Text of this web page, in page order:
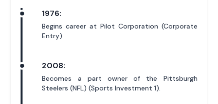
1976:
Begins career at Pilot Corporation (Corporate
Entry).
2008:
Becomes a part owner of the Pittsburgh
Steelers (NFL) (Sports Investment 1).